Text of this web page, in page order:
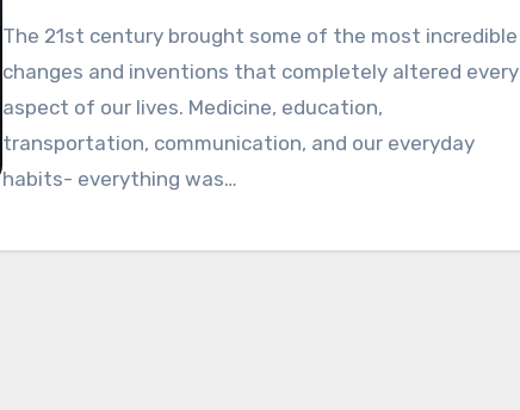
The 21st century brought some of the most incredible
changes and inventions that completely altered every
aspect of our lives. Medicine, education,
transportation, communication, and our everyday
habits- everything was…